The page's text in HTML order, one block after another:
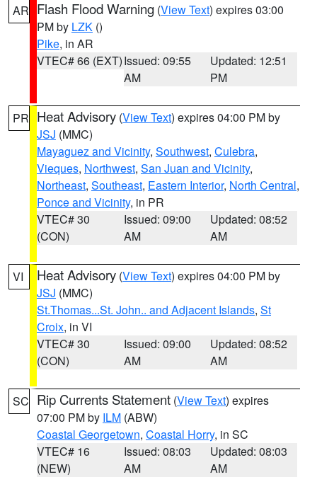
AR Flash Flood Warning (View Text) expires 03:00
PM by LZK ()
Pike, in AR
VTEC# 66 (EXT)Issued: 09:55
AM
Updated: 12:51
PM
PR Heat Advisory (View Text) expires 04:00 PM by
JSJ (MMC)
Mayaguez and Vicinity, Southwest, Culebra,
Vieques, Northwest, San Juan and Vicinity,
Northeast, Southeast, Eastern Interior, North Central,
Ponce and Vicinity, in PR
VTEC# 30
(CON)
Issued: 09:00
AM
Updated: 08:52
AM
VI Heat Advisory (View Text) expires 04:00 PM by
JSJ (MMC)
St.Thomas...St. John.. and Adjacent Islands, St
Croix, in VI
VTEC# 30
(CON)
Issued: 09:00
AM
Updated: 08:52
AM
SC Rip Currents Statement (View Text) expires
07:00 PM by ILM (ABW)
Coastal Georgetown, Coastal Horry, in SC
VTEC# 16
(NEW)
Issued: 08:03
AM
Updated: 08:03
AM